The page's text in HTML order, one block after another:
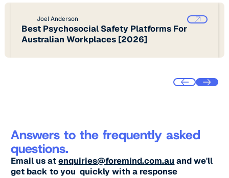
Joel Anderson
Best Psychosocial Safety Platforms For
Australian Workplaces [2026]
Answers to the frequently asked
questions.
Email us atenquiries@foremind.com.au and we'll
get back to you quickly with a response